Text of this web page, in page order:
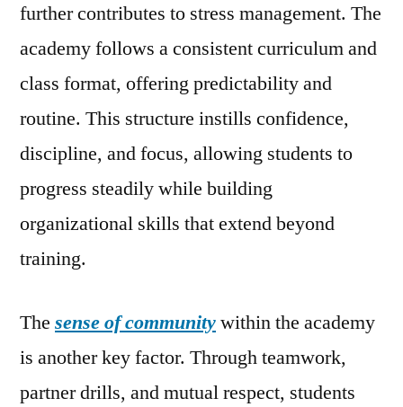
further contributes to stress management. The
academy follows a consistent curriculum and
class format, offering predictability and
routine. This structure instills confidence,
discipline, and focus, allowing students to
progress steadily while building
organizational skills that extend beyond
training.
The sense of communitywithin the academy
is another key factor. Through teamwork,
partner drills, and mutual respect, students